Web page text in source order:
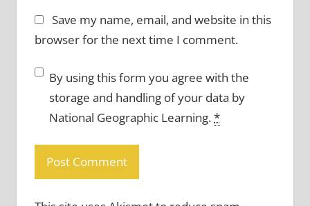
Save my name, email, and website in this
browser for the next time I comment.
By using this form you agree with the
storage and handling of your data by
National Geographic Learning.*